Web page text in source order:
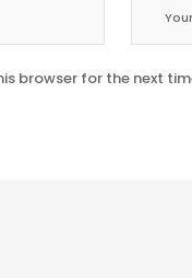
browser for the next